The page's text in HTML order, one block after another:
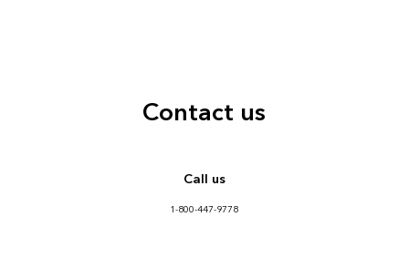
Contact us
Call us
1-800-447-9778